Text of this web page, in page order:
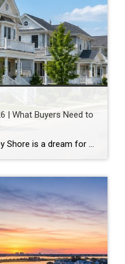
| What Buyers Need to
Owning a home at the Jersey Shore is a dream for many buyers. Whether it is a beachfront retreat, a bayfront property, or a vacation home just blocks from the beach, shore living offers a lifestyle that combines relaxation, recreation, and long-term investment potential. However, purchasing a shore home is very different from buying a […]